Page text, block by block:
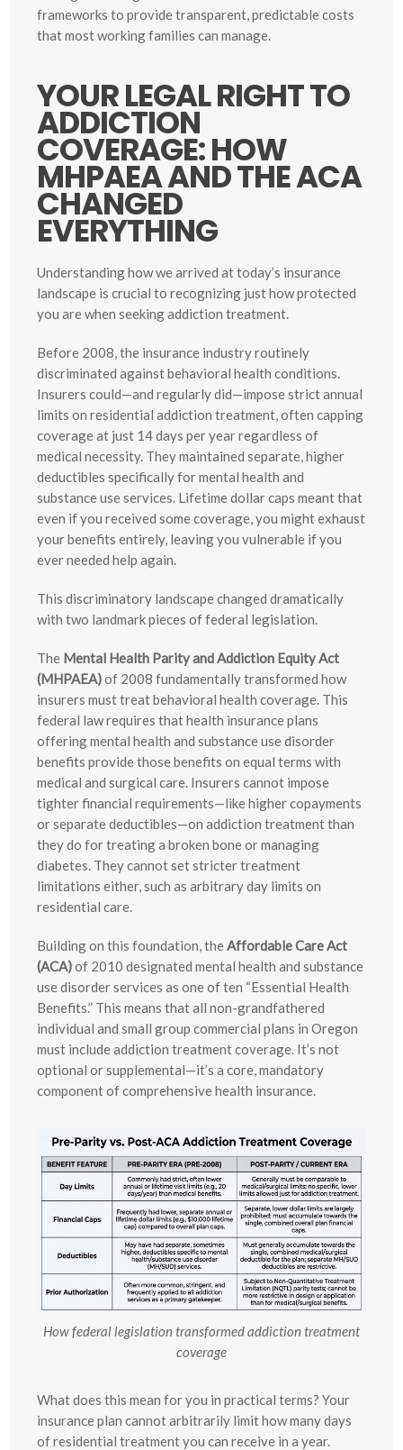
frameworks to provide transparent, predictable costs
that most working families can manage.
YOUR LEGAL RIGHT TO
ADDICTION
COVERAGE: HOW
MHPAEA AND THE ACA
CHANGED
EVERYTHING
Understanding how we arrived at today’s insurance
landscape is crucial to recognizing just how protected
you are when seeking addiction treatment.
Before 2008, the insurance industry routinely
discriminated against behavioral health conditions.
Insurers could—and regularly did—impose strict annual
limits on residential addiction treatment, often capping
coverage at just 14 days per year regardless of
medical necessity. They maintained separate, higher
deductibles specifically for mental health and
substance use services. Lifetime dollar caps meant that
even if you received some coverage, you might exhaust
your benefits entirely, leaving you vulnerable if you
ever needed help again.
This discriminatory landscape changed dramatically
with two landmark pieces of federal legislation.
The Mental Health Parity and Addiction Equity Act
(MHPAEA)of 2008 fundamentally transformed how
insurers must treat behavioral health coverage. This
federal law requires that health insurance plans
offering mental health and substance use disorder
benefits provide those benefits on equal terms with
medical and surgical care. Insurers cannot impose
tighter financial requirements—like higher copayments
or separate deductibles—on addiction treatment than
they do for treating a broken bone or managing
diabetes. They cannot set stricter treatment
limitations either, such as arbitrary day limits on
residential care.
Building on this foundation, theAffordable Care Act
(ACA)of 2010 designated mental health and substance
use disorder services as one of ten “Essential Health
Benefits.” This means that all non-grandfathered
individual and small group commercial plans in Oregon
must include addiction treatment coverage. It’s not
optional or supplemental—it’s a core, mandatory
component of comprehensive health insurance.
How federal legislation transformed addiction treatment
coverage
What does this mean for you in practical terms? Your
insurance plan cannot arbitrarily limit how many days
of residential treatment you can receive in a year.